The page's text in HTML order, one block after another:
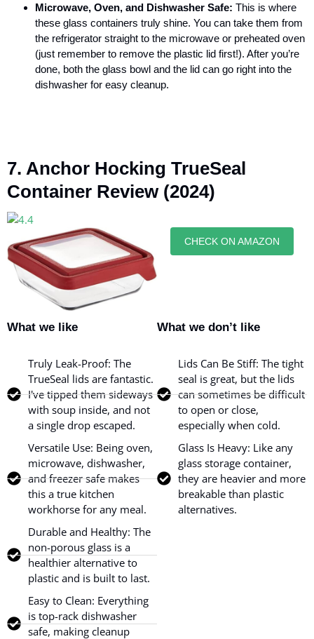
Microwave, Oven, and Dishwasher Safe: This is where
these glass containers truly shine. You can take them from
the refrigerator straight to the microwave or preheated oven
(just remember to remove the plastic lid first!). After you’re
done, both the glass bowl and the lid can go right into the
dishwasher for easy cleanup.
7. Anchor Hocking TrueSeal
Container Review (2024)
CHECK ON AMAZON
What we like
Truly Leak-Proof: The
TrueSeal lids are fantastic.
I've tipped them sideways
with soup inside, and not
a single drop escaped.
Versatile Use: Being oven,
microwave, dishwasher,
and freezer safe makes
this a true kitchen
workhorse for any meal.
Durable and Healthy: The
non-porous glass is a
healthier alternative to
plastic and is built to last.
Easy to Clean: Everything
is top-rack dishwasher
safe, making cleanup
What we don’t like
Lids Can Be Stiff: The tight
seal is great, but the lids
can sometimes be difficult
to open or close,
especially when cold.
Glass Is Heavy: Like any
glass storage container,
they are heavier and more
breakable than plastic
alternatives.